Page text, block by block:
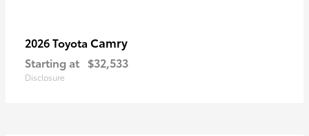
2026 Toyota Camry
Starting at $32,533
Disclosure